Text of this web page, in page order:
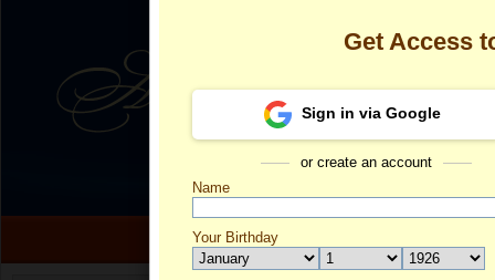
Get Access
Sign in via Google
or create an account
Name
Your Birthday